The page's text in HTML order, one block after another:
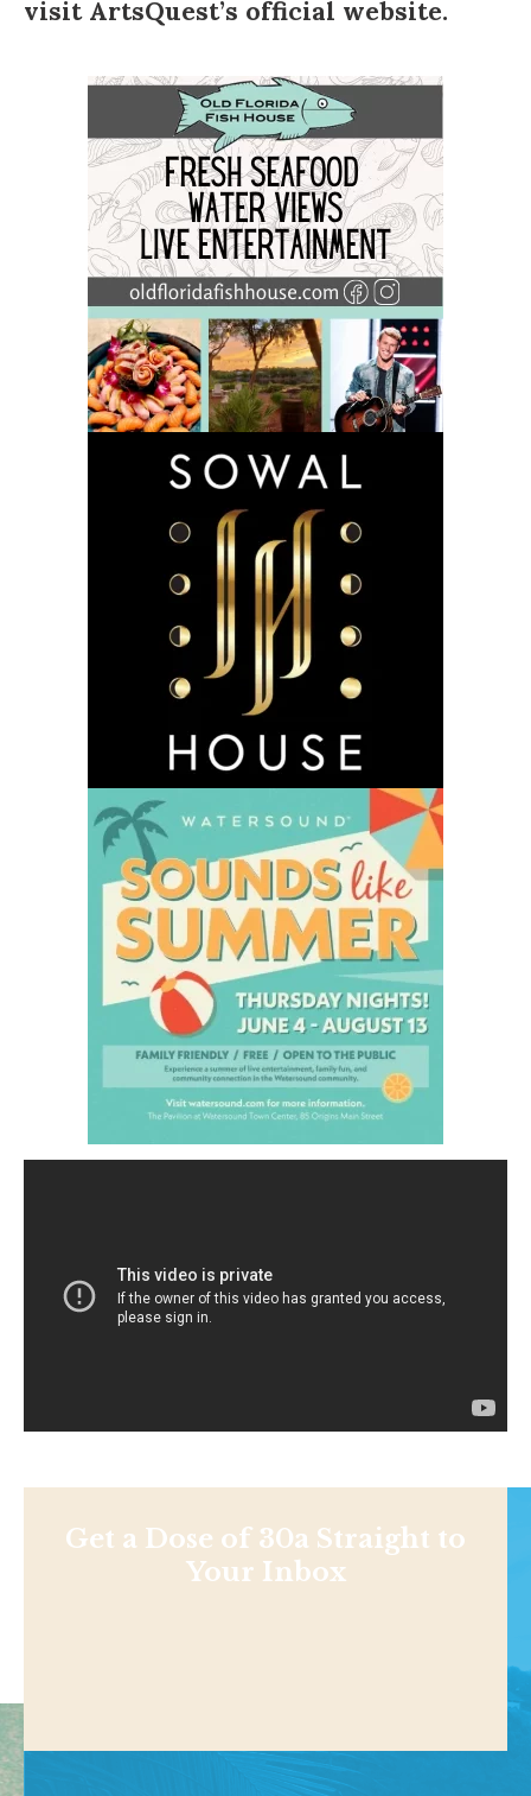
visit ArtsQuest’s official website.
Get a Dose of 30a Straight to
Your Inbox